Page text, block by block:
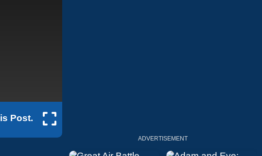
Post.
ADVERTISEMENT